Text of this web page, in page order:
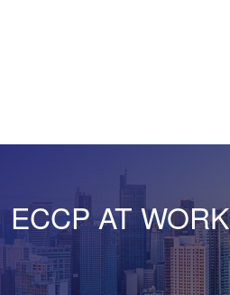
ECCP AT WORK